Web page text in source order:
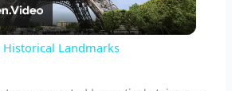
l
Historical Landmarks